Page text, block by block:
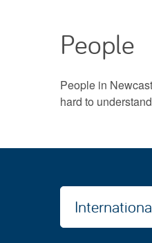
People
People in
hard to